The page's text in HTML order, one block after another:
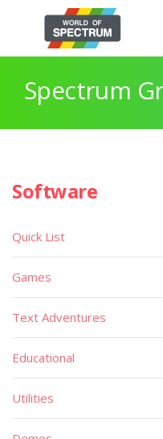
Spectrum
Software
Quick List
Games
Text Adventures
Educational
Utilities